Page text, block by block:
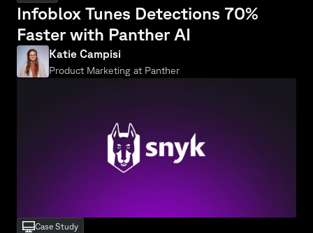
Infoblox Tunes Detections 70%
Faster with Panther AI
Katie Campisi
Product Marketing at Panther
desktopCase Study